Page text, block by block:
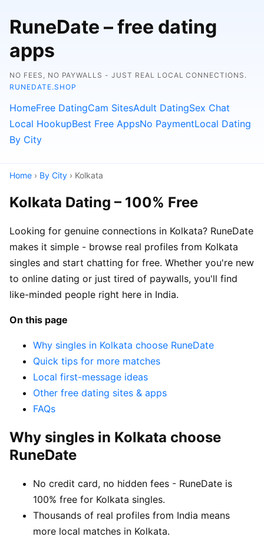
RuneDate – free dating
apps
NO FEES, NO PAYWALLS - JUST REAL LOCAL CONNECTIONS.
RUNEDATE.SHOP
HomeFree DatingCam SitesAdult DatingSex Chat
Local HookupBest Free AppsNo PaymentLocal Dating
By City
Home › By City › Kolkata
Kolkata Dating – 100% Free
Looking for genuine connections in Kolkata? RuneDate
makes it simple - browse real profiles from Kolkata
singles and start chatting for free. Whether you're new
to online dating or just tired of paywalls, you'll find
like-minded people right here in India.
On this page
Why singles in Kolkata choose RuneDate
Quick tips for more matches
Local first-message ideas
Other free dating sites & apps
FAQs
Why singles in Kolkata choose
RuneDate
No credit card, no hidden fees - RuneDate is
100% free for Kolkata singles.
Thousands of real profiles from India means
more local matches in Kolkata.